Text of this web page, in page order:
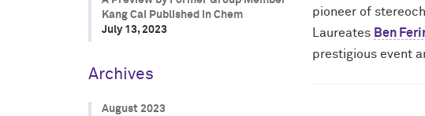
Kang Cai Published in Chem
July 13, 2023
Archives
August 2023
pioneer of
Laureates Ben
prestigious event